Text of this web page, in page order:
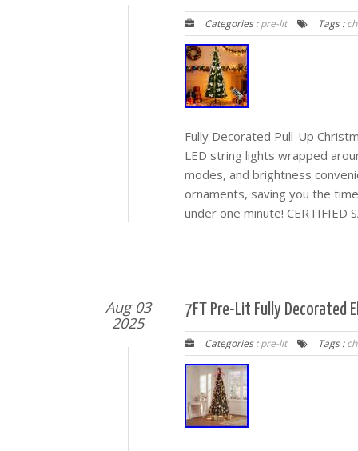
Categories :pre-lit Tags :
Fully Decorated Pull-Up
LED string lights wrapped
modes, and brightness
ornaments, saving you the
under one minute! CERTIFIED
Aug 03
2025
7FT Pre-Lit Fully Decorated
Categories :pre-lit Tags :